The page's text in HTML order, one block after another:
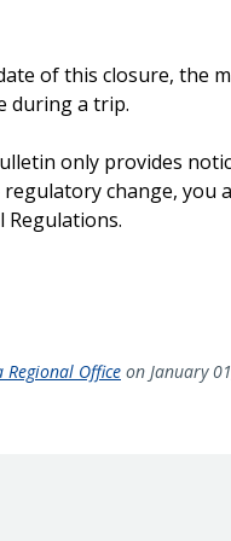
of this closure, the
during a trip.
only provides
change, you
Regulations.
Regional Office on January